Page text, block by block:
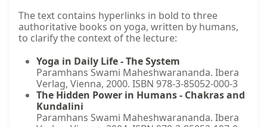
The text contains hyperlinks in bold to three
authoritative books on yoga, written by humans,
to clarify the context of the lecture:
Yoga in Daily Life - The System
Paramhans Swami Maheshwarananda. Ibera
Verlag, Vienna, 2000. ISBN 978-3-85052-000-3
The Hidden Power in Humans - Chakras and
Kundalini
Paramhans Swami Maheshwarananda. Ibera